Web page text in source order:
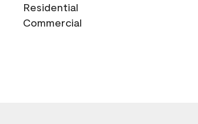
Residential
Commercial